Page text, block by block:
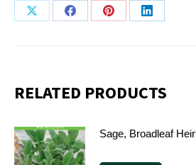
Share
Share
Share
Share
RELATED PRODUCTS
Sage, Broadleaf